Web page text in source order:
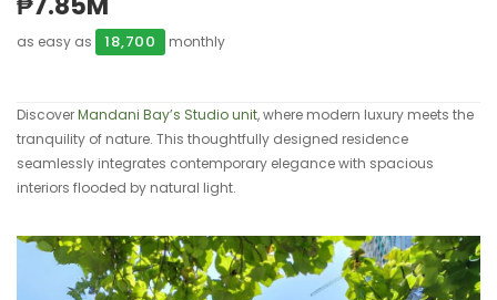
as easy as 18,700 monthly
DiscoverMandani Bay’s Studio unit, where modern luxury meets the
tranquility of nature. This thoughtfully designed residence
seamlessly integrates contemporary elegance with spacious
interiors flooded by natural light.